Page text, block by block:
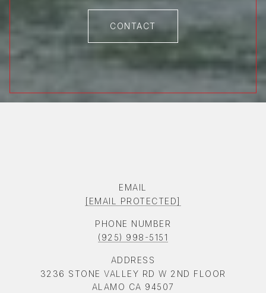
CONTACT
EMAIL
[EMAIL PROTECTED]
PHONE NUMBER
(925) 998-5151
ADDRESS
3236 STONE VALLEY RD W 2ND FLOOR
ALAMO CA 94507